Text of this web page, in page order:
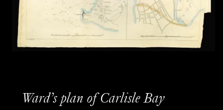
Ward’s plan of Carlisle Bay